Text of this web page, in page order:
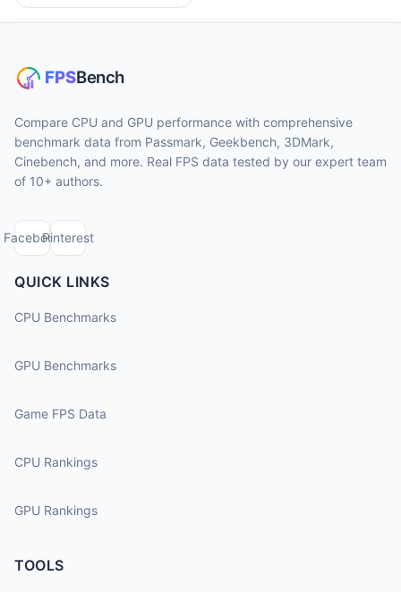
Compare CPU and GPU performance with comprehensive
benchmark data from Passmark, Geekbench, 3DMark,
Cinebench, and more. Real FPS data tested by our expert team
of 10+ authors.
FacebookPinterest
QUICK LINKS
CPU Benchmarks
GPU Benchmarks
Game FPS Data
CPU Rankings
GPU Rankings
TOOLS